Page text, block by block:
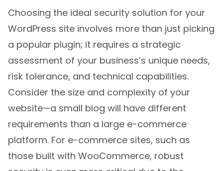
Choosing the ideal security solution for your
WordPress site involves more than just picking
a popular plugin; it requires a strategic
assessment of your business’s unique needs,
risk tolerance, and technical capabilities.
Consider the size and complexity of your
website—a small blog will have different
requirements than a large e-commerce
platform. For e-commerce sites, such as
those built with WooCommerce, robust